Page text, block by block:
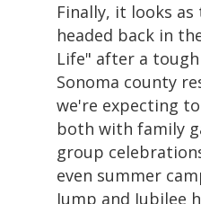
Finally, it looks
headed back in
Life" after a
Sonoma county
we're expecting
both with family
group
even summer
Jump and Jubilee